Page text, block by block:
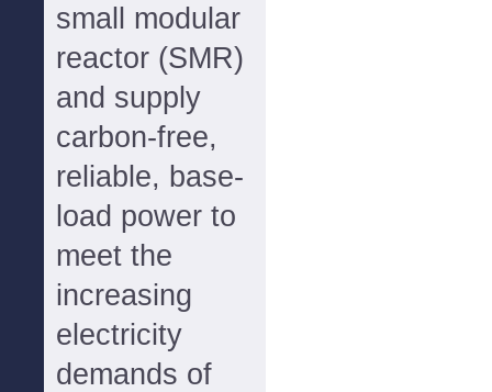
small modular
reactor (SMR)
and supply
carbon-free,
reliable, base-
load power to
meet the
increasing
electricity
demands of